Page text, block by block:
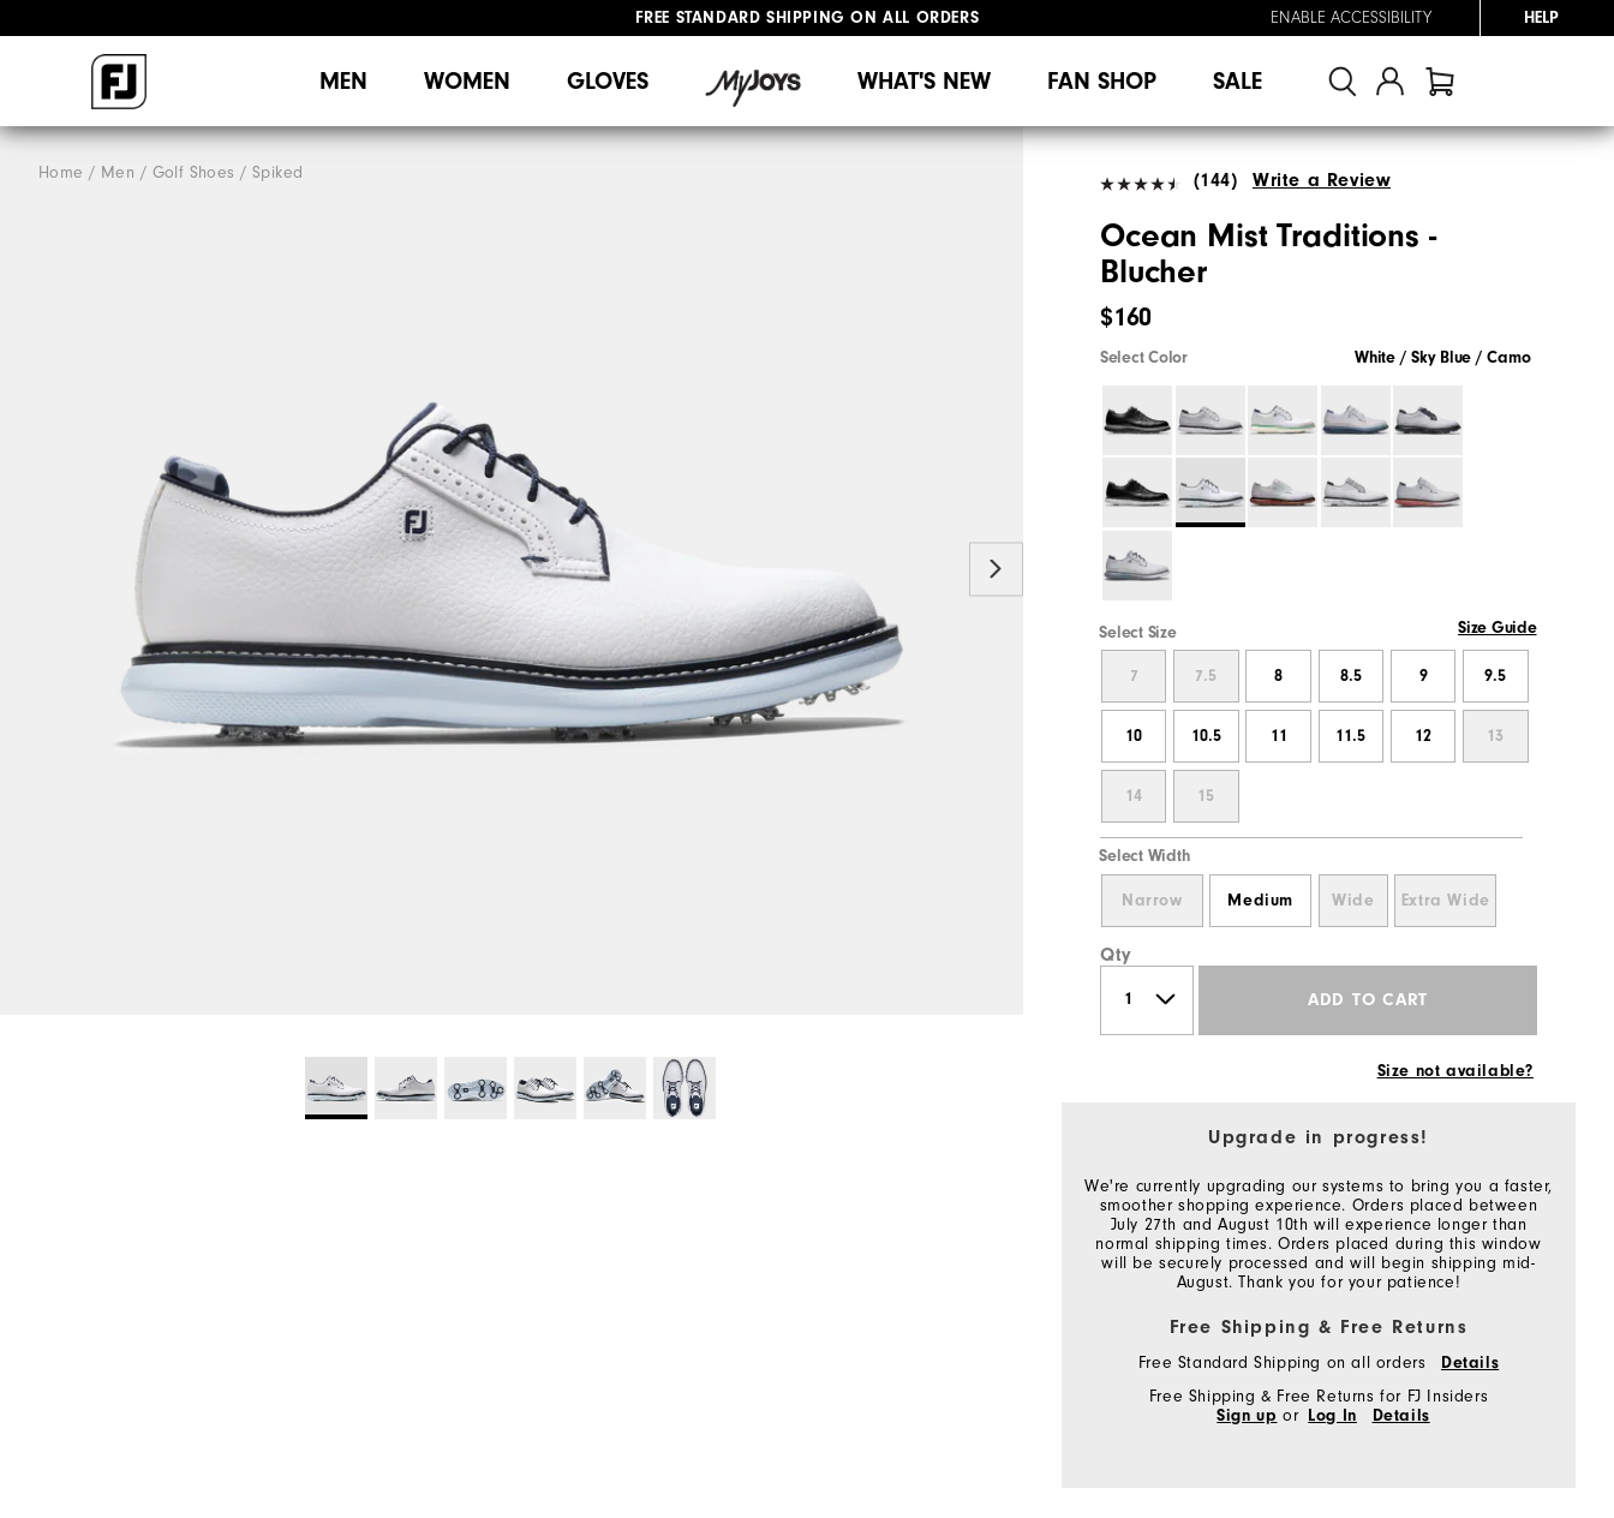
FREE STANDARD SHIPPING ON ALL ORDERS
ENABLE ACCESSIBILITY HELP
MEN WOMEN GLOVES WHAT'S NEW FAN SHOP SALE
Home Men Golf Shoes Spiked (144) Write a Review
Ocean Mist Traditions -
Blucher
$160
Select Color White / Sky Blue / Camo
Select Size Size Guide
7 7.5 8 8.5 9 9.5
10 10.5 11 11.5 12 13
14 15
Select Width
Narrow Medium Wide Extra Wide
Qty
ADD TO CART
Size not available?
Upgrade in progress!
We're currently upgrading our systems to bring you a faster,
smoother shopping experience. Orders placed between
July 27th and August 10th will experience longer than
normal shipping times. Orders placed during this window
will be securely processed and will begin shipping mid-
August. Thank you for your patience!
Free Shipping & Free Returns
Free Standard Shipping on all orders
Details
Free Shipping & Free Returns for FJ Insiders
Sign up or Log In Details